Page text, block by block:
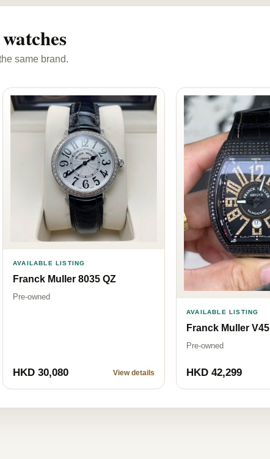
same brand.
AVAILABLE LISTING
Franck Muller 8035 QZ
Pre-owned
HKD 30,080 View details
AVAILABLE LISTING
Franck Muller V45
Pre-owned
HKD 42,299